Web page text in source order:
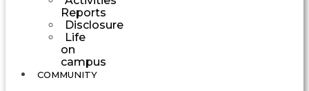
Reports
Disclosure
Life
on
campus
COMMUNITY